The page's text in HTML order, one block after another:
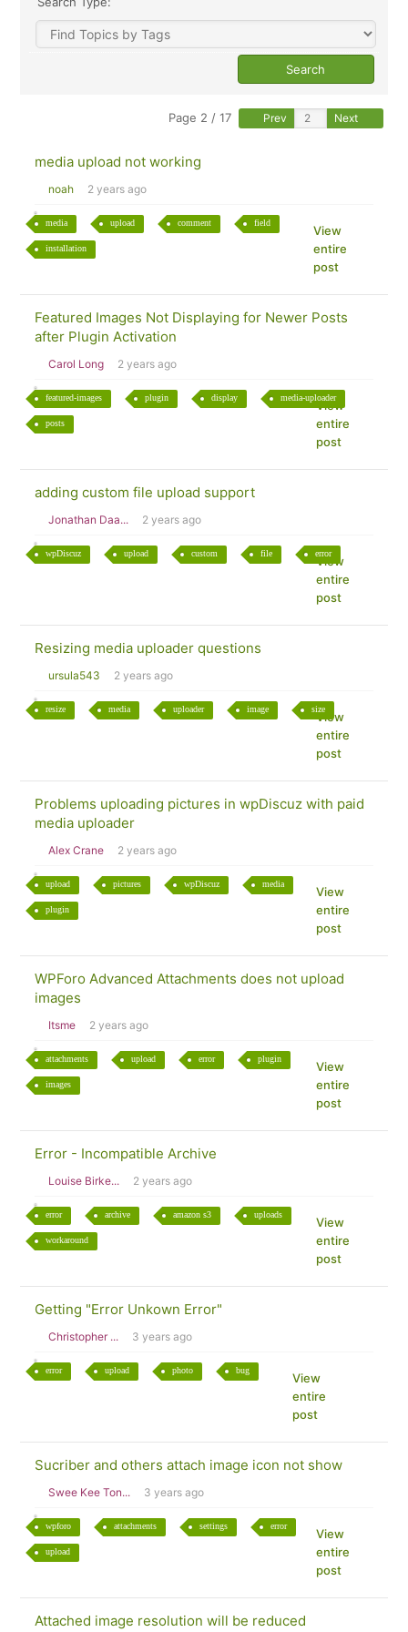
Page 2 / 17 Prev Next
media upload not working
noah 2 years ago
media upload comment field
installation
View
entire
post
Featured Images Not Displaying for Newer Posts
after Plugin Activation
Carol Long 2 years ago
featured-images plugin display media-uploader
posts
View
entire
post
adding custom file upload support
Jonathan Daa... 2 years ago
wpDiscuz upload custom file error
View
entire
post
Resizing media uploader questions
ursula543 2 years ago
resize media uploader image size
View
entire
post
Problems uploading pictures in wpDiscuz with paid
media uploader
Alex Crane 2 years ago
upload pictures wpDiscuz media
plugin
View
entire
post
WPForo Advanced Attachments does not upload
images
Itsme 2 years ago
attachments upload error plugin
images
View
entire
post
Error - Incompatible Archive
Louise Birke... 2 years ago
error archive amazon s3 uploads
workaround
View
entire
post
Getting "Error Unkown Error"
Christopher ... 3 years ago
error upload photo bug
View
entire
post
Sucriber and others attach image icon not show
Swee Kee Ton... 3 years ago
wpforo attachments settings error
upload
View
entire
post
Attached image resolution will be reduced